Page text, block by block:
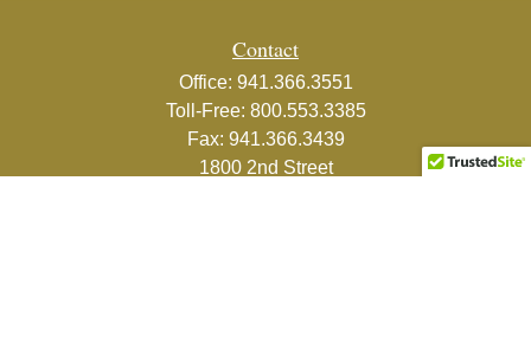
Contact
Office: 941.366.3551
Toll-Free: 800.553.3385
Fax: 941.366.3439
1800 2nd Street